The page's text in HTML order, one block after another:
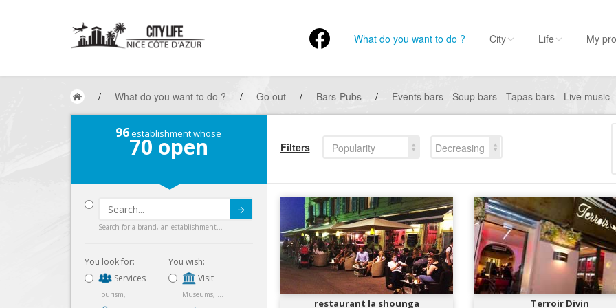
What do you want to do ? City Life My
/ What do you want to do ? / Go out / Bars-Pubs / Events bars - Soup bars - Tapas bars - Live
96establishment whose
70 open
Search for a brand, an establishment...
You look for:
Services
Tourism, ...
You wish:
Visit
Museums, ...
Filters Popularity
Decreasing
restaurant la shounga
Terroir Divin